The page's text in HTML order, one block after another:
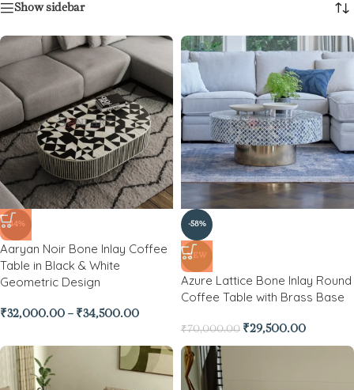
Show sidebar
-44%
Aaryan Noir Bone Inlay Coffee
Table in Black & White
Geometric Design
₹32,000.00 – ₹34,500.00
-58%
NEW
Azure Lattice Bone Inlay Round
Coffee Table with Brass Base
₹70,000.00 ₹29,500.00